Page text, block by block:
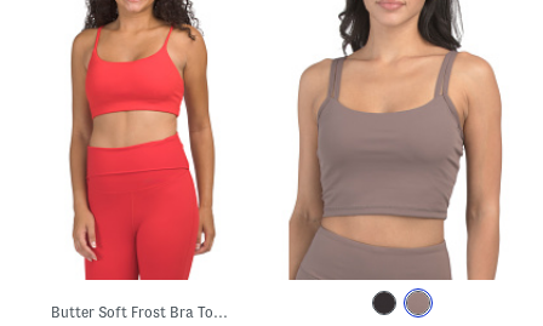
Butter Soft Frost Bra Top With Adjustable Straps